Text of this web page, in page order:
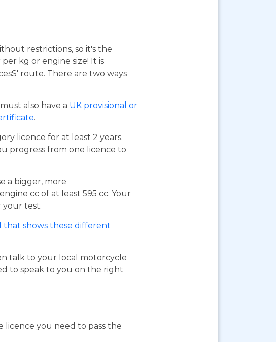
restrictions, so it's the
kg or engine size! It is
route. There are two ways
also have a UK provisional or
.
licence for at least 2 years.
progress from one licence to
a bigger, more
cc of at least 595 cc. Your
your test.
shows these different
talk to your local motorcycle
to speak to you on the right
you need to pass the